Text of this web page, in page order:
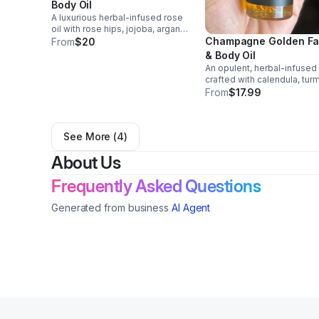
Body Oil
A luxurious herbal-infused rose
oil with rose hips, jojoba, argan,
and evening primrose oils. Fast-
From$20
Champagne Golden
& Body Oil
An opulent, herbal-infused
crafted with calendula,
rosehip, argan, and evening
From$17.99
See More (4)
About Us
Frequently Asked Questions
Generated from business AI Agent